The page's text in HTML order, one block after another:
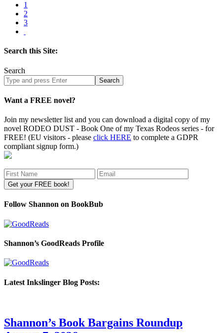
1
2
3
Search this Site:
Search
Search
site
Want a FREE novel?
Join my newsletter list and you can download a digital copy of my
novel RODEO DUST - Book One of my Texas Rodeos series - for
FREE! (EU visitors - please click HERE to complete a GDPR
compliant signup form.)
Follow Shannon on BookBub
Shannon’s GoodReads Profile
Latest Inkslinger Blog Posts:
Shannon’s Book Bargains Roundup